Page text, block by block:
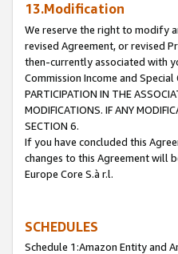
13.Modification
We reserve the right to modify
revised Agreement, or revised
then-currently associated with
Commission Income and
PARTICIPATION IN THE
MODIFICATIONS. IF ANY
SECTION 6.
If you have concluded this
changes to this Agreement will
Europe Core S.à r.l.
SCHEDULES
Schedule 1:Amazon Entity and